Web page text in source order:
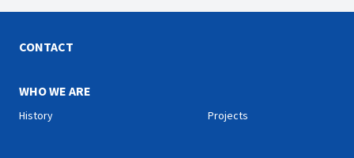
CONTACT
WHO WE ARE
History Projects